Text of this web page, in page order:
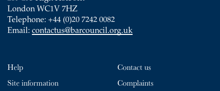
London WC1V 7HZ
Telephone: +44 (0)20 7242 0082
Email: contactus@barcouncil.org.uk
Help
Site information
Contact us
Complaints